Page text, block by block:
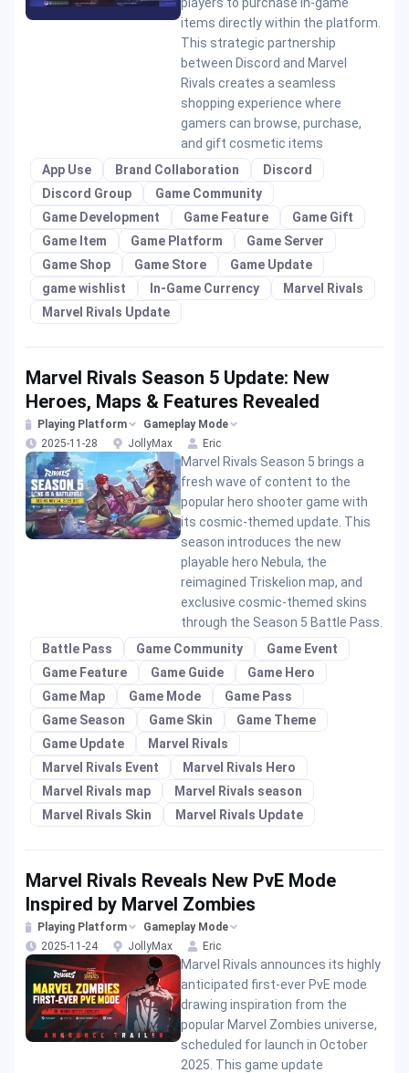
items directly within the platform.
This strategic partnership
between Discord and Marvel
Rivals creates a seamless
shopping experience where
gamers can browse, purchase,
and gift cosmetic items
App Use
Brand Collaboration
Discord
Discord Group
Game Community
Game Development
Game Feature
Game Gift
Game Item
Game Platform
Game Server
Game Shop
Game Store
Game Update
game wishlist
In-Game Currency
Marvel Rivals
Marvel Rivals Update
Marvel Rivals Season 5 Update: New
Heroes, Maps & Features Revealed
Playing Platform
Gameplay Mode
2025-11-28
JollyMax Eric
Marvel Rivals Season 5 brings a
fresh wave of content to the
popular hero shooter game with
its cosmic-themed update. This
season introduces the new
playable hero Nebula, the
reimagined Triskelion map, and
exclusive cosmic-themed skins
through the Season 5 Battle Pass.
Battle Pass
Game Community
Game Event
Game Feature
Game Guide
Game Hero
Game Map
Game Mode
Game Pass
Game Season
Game Skin
Game Theme
Game Update
Marvel Rivals
Marvel Rivals Event
Marvel Rivals Hero
Marvel Rivals map
Marvel Rivals season
Marvel Rivals Skin
Marvel Rivals Update
Marvel Rivals Reveals New PvE Mode
Inspired by Marvel Zombies
Playing Platform
Gameplay Mode
2025-11-24
JollyMax Eric
Marvel Rivals announces its highly
anticipated first-ever PvE mode
drawing inspiration from the
popular Marvel Zombies universe,
scheduled for launch in October
2025. This game update